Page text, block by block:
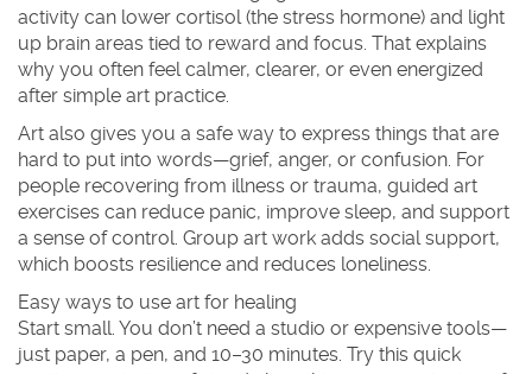
activity can lower cortisol (the stress hormone) and light
up brain areas tied to reward and focus. That explains
why you often feel calmer, clearer, or even energized
after simple art practice.
Art also gives you a safe way to express things that are
hard to put into words—grief, anger, or confusion. For
people recovering from illness or trauma, guided art
exercises can reduce panic, improve sleep, and support
a sense of control. Group art work adds social support,
which boosts resilience and reduces loneliness.
Easy ways to use art for healing
Start small. You don’t need a studio or expensive tools—
just paper, a pen, and 10–30 minutes. Try this quick